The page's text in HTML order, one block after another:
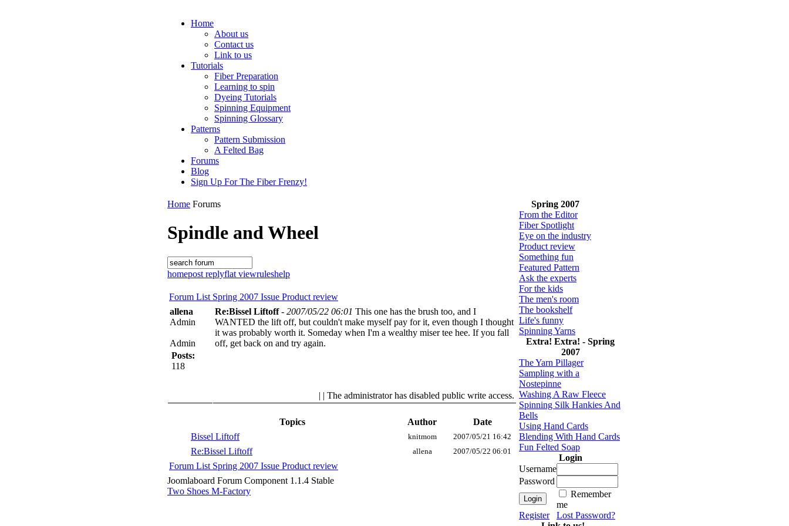
Home
About us
Contact us
Link to us
Tutorials
Fiber Preparation
Learning to spin
Dyeing Tutorials
Spinning Equipment
Spinning Glossary
Patterns
Pattern Submission
A Felted Bag
Forums
Blog
Sign Up For The Fiber Frenzy!
Home Forums
Spindle and Wheel
homepost replyflat viewruleshelp
Forum List Spring 2007 Issue Product review
allena
Admin
Admin
Posts:
118
Re:Bissel Liftoff- 2007/05/22 06:01 This one has the brush too, and I
WANTED the lift off, but couldn't make myself pay for it, even though I thought
it was probably worth it. Someday when I'm a wealthy miser tee hee. If you fall
off, get back on and try again.
| | The administrator has disabled public write access.
Topics Author
Date
Bissel Liftoff
knitmom 2007/05/21 16:42
Re:Bissel Liftoff allena 2007/05/22 06:01
Forum List Spring 2007 Issue Product review
Joomlaboard Forum Component 1.1.4 Stable
Two Shoes M-Factory
Spring 2007
From the Editor
Fiber Spotlight
Eye on the industry
Product review
Something fun
Featured Pattern
Ask the experts
For the kids
The men's room
The bookshelf
Life's funny
Spinning Yarns
Extra! Extra! - Spring
2007
The Yarn Pillager
Sampling with a
Nostepinne
Washing A Raw Fleece
Spinning Silk Hankies And
Bells
Using Hand Cards
Blending With Hand Cards
Fun Felted Soap
Login
Username
Password
Remember
me
Register
Lost Password?